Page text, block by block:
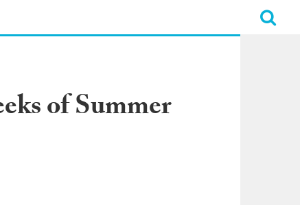
of Summer